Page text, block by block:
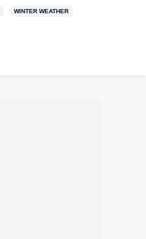
WINTER WEATHER